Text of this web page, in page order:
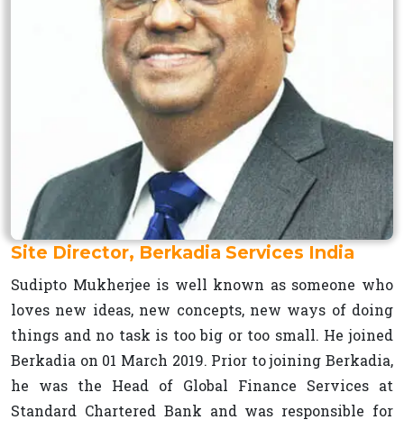
Site Director, Berkadia Services India
Sudipto Mukherjee is well known as someone who
loves new ideas, new concepts, new ways of doing
things and no task is too big or too small. He joined
Berkadia on 01 March 2019. Prior to joining Berkadia,
he was the Head of Global Finance Services at
Standard Chartered Bank and was responsible for